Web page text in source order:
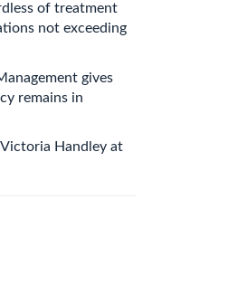
of treatment
not exceeding
gives
remains in
Handley at